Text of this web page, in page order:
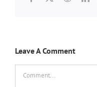
Leave A Comment